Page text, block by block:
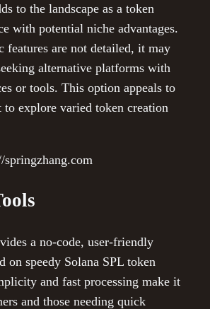
to the landscape as a token
with potential niche advantages.
features are not detailed, it may
alternative platforms with
or tools. This option appeals to
to explore varied token creation
a no-code, user-friendly
on speedy Solana SPL token
and fast processing make it
and those needing quick